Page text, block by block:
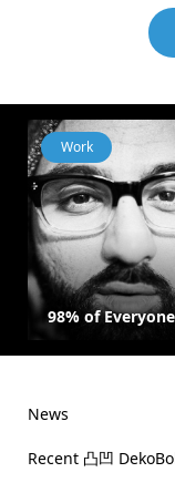
Work
98% of Everyone
News
Recent 凸凹